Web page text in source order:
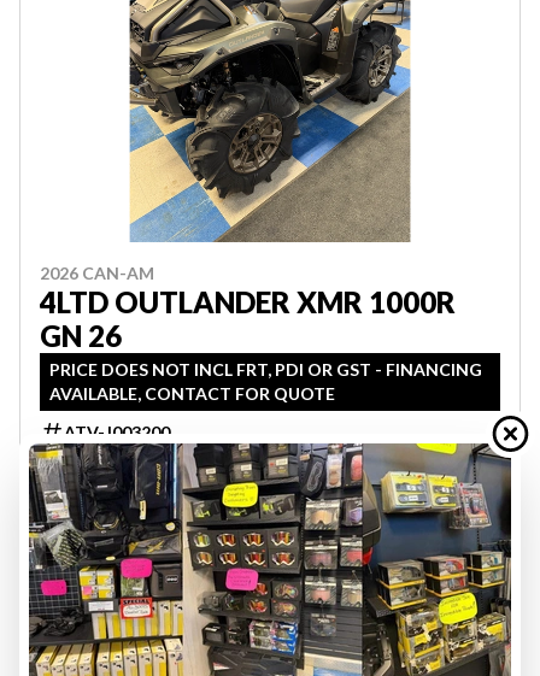
2026 CAN-AM
4LTD OUTLANDER XMR 1000R
GN 26
PRICE DOES NOT INCL FRT, PDI OR GST - FINANCING
AVAILABLE, CONTACT FOR QUOTE
ATV-J003200
$ 20,599
VIEW FULL DETAILS
2